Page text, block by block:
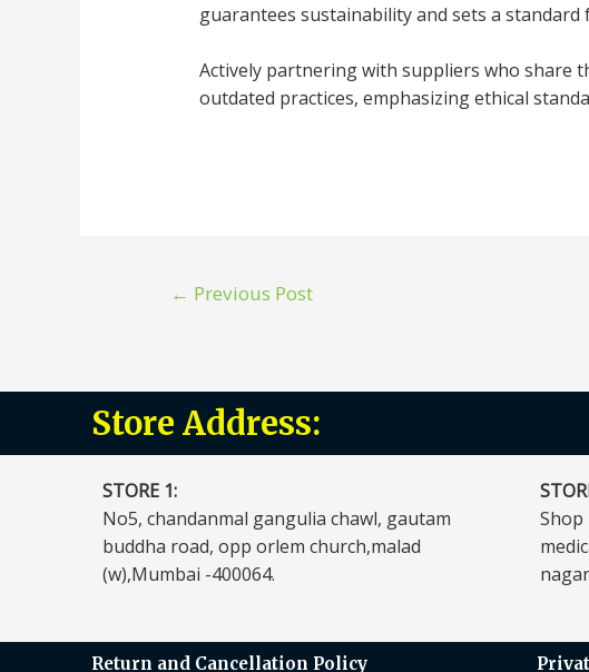
guarantees sustainability and sets a
Actively partnering with suppliers who share
outdated practices, emphasizing ethical
← Previous Post
Store Address:
STORE 1:​
No5, chandanmal gangulia chawl, gautam
buddha road, opp orlem church,malad
(w),Mumbai -400064.
Shop
Return and Cancellation Policy